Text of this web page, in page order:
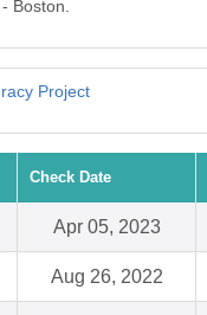
Boston.
Project
Check Date
Apr 05, 2023
Aug 26, 2022